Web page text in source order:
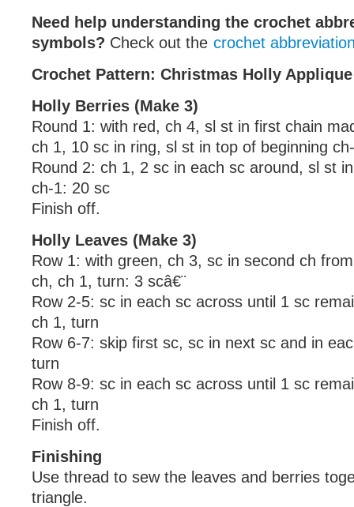
Need help understanding the crochet
symbols? Check out the crochet
Crochet Pattern: Christmas Holly Applique
Holly Berries (Make 3)
Round 1: with red, ch 4, sl st in first chain
ch 1, 10 sc in ring, sl st in top of beginning
Round 2: ch 1, 2 sc in each sc around, sl st
ch-1: 20 sc
Finish off.
Holly Leaves (Make 3)
Row 1: with green, ch 3, sc in second ch
ch, ch 1, turn: 3 scâ€¨
Row 2-5: sc in each sc across until 1 sc
ch 1, turn
Row 6-7: skip first sc, sc in next sc and in
turn
Row 8-9: sc in each sc across until 1 sc
ch 1, turn
Finish off.
Finishing
Use thread to sew the leaves and berries
triangle.